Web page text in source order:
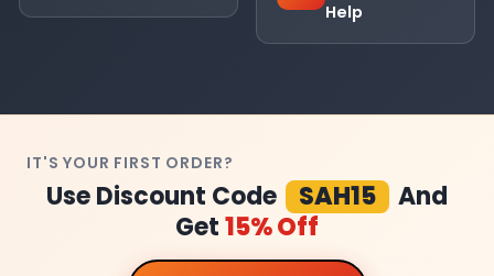
Help
IT'S YOUR FIRST ORDER?
Use Discount Code SAH15
And
Get15% Off